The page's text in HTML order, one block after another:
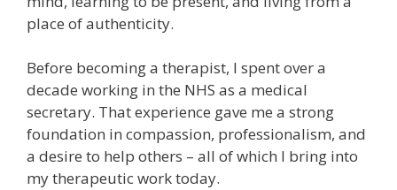
place of authenticity.
Before becoming a therapist, I spent over a
decade working in the NHS as a medical
secretary. That experience gave me a strong
foundation in compassion, professionalism, and
a desire to help others – all of which I bring into
my therapeutic work today.